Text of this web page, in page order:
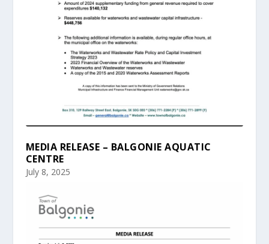
MEDIA RELEASE – BALGONIE AQUATIC
CENTRE
July 8, 2025